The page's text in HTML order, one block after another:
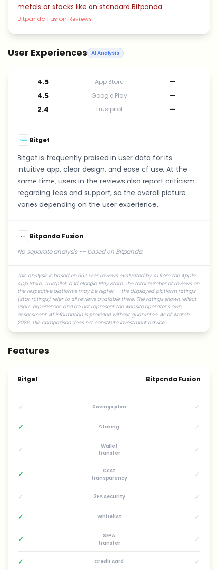
metals or stocks like on standard Bitpanda
Bitpanda Fusion Reviews
User Experiences AI Analysis
4.5 App Store
—
4.5
Google Play
—
2.4
Trustpilot —
Bitget
Bitget is frequently praised in user data for its
intuitive app, clear design, and ease of use. At the
same time, users in the reviews also report criticism
regarding fees and support, so the overall picture
varies depending on the user experience.
Bitpanda Fusion
No separate analysis -- based on Bitpanda.
This analysis is based on 662 user reviews evaluated by AI from the Apple
App Store, Trustpilot, and Google Play Store. The total number of reviews on
the respective platforms may be higher — the displayed platform ratings
(star ratings) refer to all reviews available there. The ratings shown reflect
users' experiences and do not represent the website operator's own
assessment. All information is provided without guarantee. As of: March
2026. This comparison does not constitute investment advice.
Features
Bitget Bitpanda Fusion
✓ Savings plan ✓
✓ Staking ✓
✓
Wallet
transfer
✓
✓
Cost
transparency
✓
✓ 2FA security ✓
✓ Whitelist ✓
✓
SEPA
transfer
✓
✓ Credit card ✓